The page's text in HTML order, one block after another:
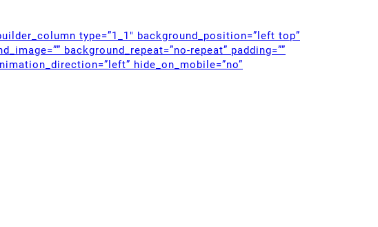
type=”1_1″ background_position=”left top”
background_repeat=”no-repeat” padding=””
hide_on_mobile=”no”